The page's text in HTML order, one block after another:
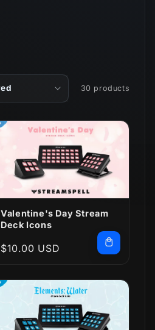
30 products
Valentine's Day Stream
Deck Icons
Regular
$10.00 USD